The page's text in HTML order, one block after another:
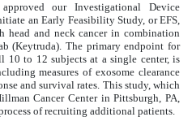
our Investigational Device
an Early Feasibility Study, or EFS,
head and neck cancer in combination
(Keytruda). The primary endpoint for
10 to 12 subjects at a single center, is
measures of exosome clearance
and survival rates. This study, which
Cancer Center in Pittsburgh, PA,
of recruiting additional patients.